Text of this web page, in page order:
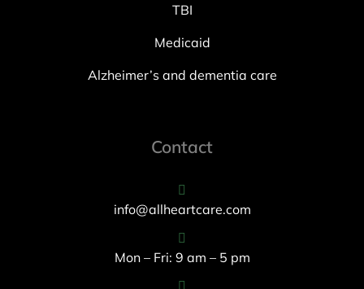
TBI
Medicaid
Alzheimer’s and dementia care
Contact
info@allheartcare.com
Mon – Fri: 9 am – 5 pm